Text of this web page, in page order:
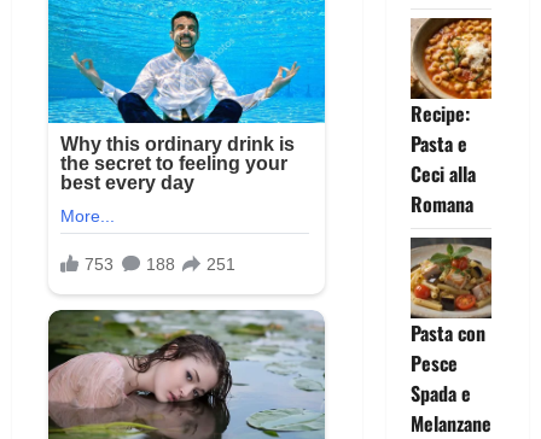
Recipe:
Pasta e
Ceci alla
Romana
Pasta con
Pesce
Spada e
Melanzane